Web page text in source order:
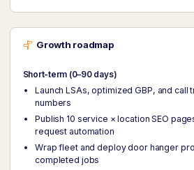
Growth roadmap
Short-term (0–90 days)
Launch LSAs, optimized GBP, and call
numbers
Publish 10 service × location SEO
request automation
Wrap fleet and deploy door hanger
completed jobs